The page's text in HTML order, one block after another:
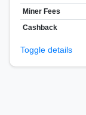
Miner Fees
Cashback
Toggle details